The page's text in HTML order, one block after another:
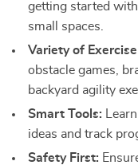
getting started
small spaces.
Variety of
obstacle games,
backyard agility
Smart Tools:
ideas and track
Safety First: